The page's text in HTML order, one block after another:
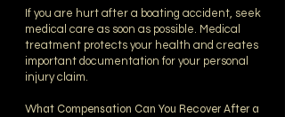
If you are hurt after a boating accident, seek
medical care as soon as possible. Medical
treatment protects your health and creates
important documentation for your personal
injury claim.
What Compensation Can You Recover After a